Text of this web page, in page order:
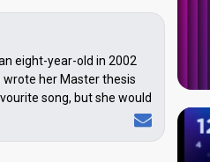
eight-year-old in 2002
her Master thesis
song, but she would